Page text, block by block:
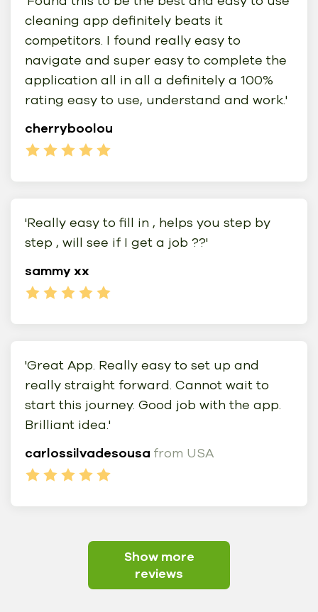
cleaning app definitely beats it
competitors. I found really easy to
navigate and super easy to complete the
application all in all a definitely a 100%
rating easy to use, understand and work.'
cherryboolou
'Really easy to fill in , helps you step by
step , will see if I get a job ??'
sammy xx
'Great App. Really easy to set up and
really straight forward. Cannot wait to
start this journey. Good job with the app.
Brilliant idea.'
carlossilvadesousa from USA
Show more
reviews